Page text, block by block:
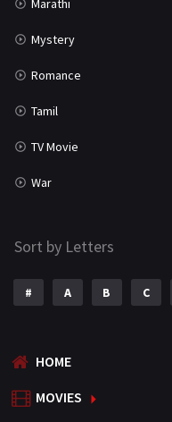
Marathi
Mystery
Romance
Tamil
TV Movie
War
Sort by Letters
# A B C
HOME
MOVIES